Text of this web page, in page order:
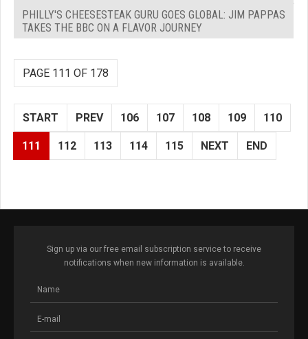
PHILLY'S CHEESESTEAK GURU GOES GLOBAL: JIM PAPPAS
TAKES THE BBC ON A FLAVOR JOURNEY
PAGE 111 OF 178
START PREV 106 107 108 109 110
111 112 113 114 115 NEXT END
Sign up via our free email subscription service to receive
notifications when new information is available.